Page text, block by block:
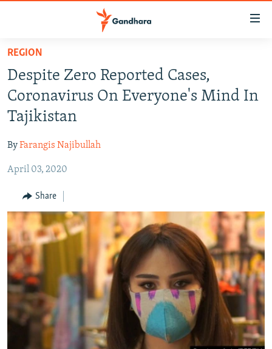
Skip
main
content
Skip
main
Navigation
Skip
Search
HUMAN RIGHTS
SECURITY
MULTIMEDIA
RFE/RL HOMEPAGE
Radio Mashaal
FOLLOW US
All RFE/RL sites
REGION
Despite Zero Reported Cases,
Coronavirus On Everyone's Mind In
Tajikistan
ByFarangis Najibullah
April 03, 2020
Share